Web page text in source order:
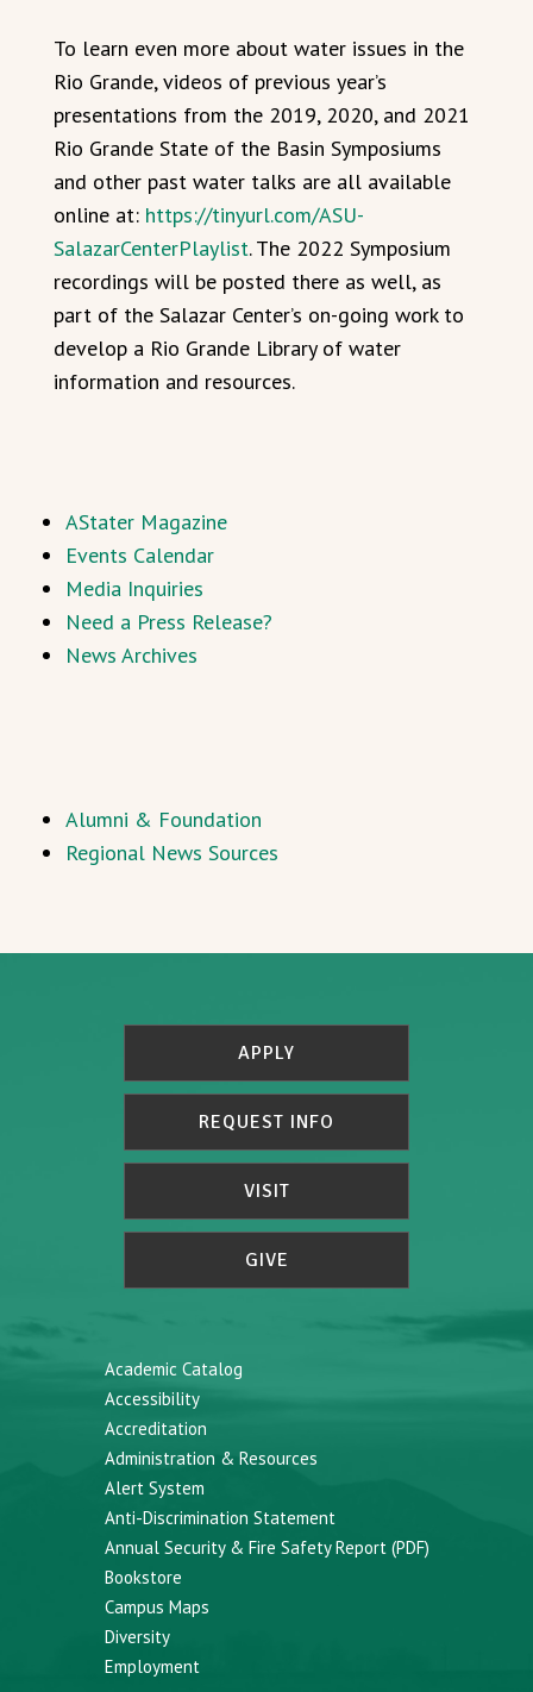
To learn even more about water issues in the
Rio Grande, videos of previous year’s
presentations from the 2019, 2020, and 2021
Rio Grande State of the Basin Symposiums
and other past water talks are all available
online at: https://tinyurl.com/ASU-
SalazarCenterPlaylist. The 2022 Symposium
recordings will be posted there as well, as
part of the Salazar Center’s on-going work to
develop a Rio Grande Library of water
information and resources.
AStater Magazine
Events Calendar
Media Inquiries
Need a Press Release?
News Archives
Alumni & Foundation
Regional News Sources
APPLY
REQUEST INFO
VISIT
GIVE
Academic Catalog
Accessibility
Accreditation
Administration & Resources
Alert System
Anti-Discrimination Statement
Annual Security & Fire Safety Report (PDF)
Bookstore
Campus Maps
Diversity
Employment